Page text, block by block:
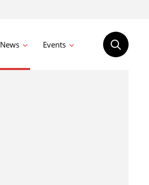
News Events